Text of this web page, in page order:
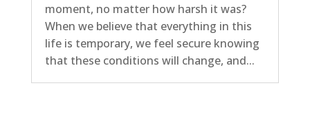
moment, no matter how harsh it was?
When we believe that everything in this
life is temporary, we feel secure knowing
that these conditions will change, and...